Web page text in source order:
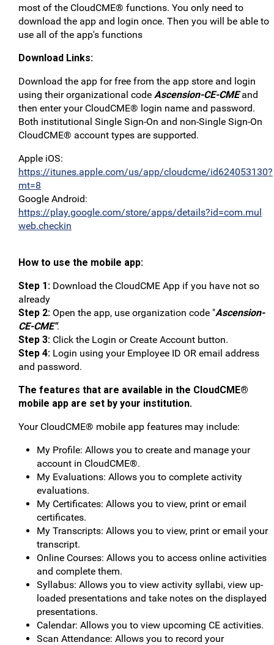
most of the CloudCME® functions. You only need to
download the app and login once. Then you will be able to
use all of the app's functions
Download Links:
Download the app for free from the app store and login
using their organizational code Ascension-CE-CMEand
then enter your CloudCME® login name and password.
Both institutional Single Sign-On and non-Single Sign-On
CloudCME® account types are supported.
Apple iOS:
https://itunes.apple.com/us/app/cloudcme/id624053130?
mt=8
Google Android:
https://play.google.com/store/apps/details?id=com.mul
web.checkin
How to use the mobile app:
Step 1: Download the CloudCME App if you have not so
already
Step 2: Open the app, use organization code "Ascension-
CE-CME".
Step 3: Click the Login or Create Account button.
Step 4: Login using your Employee ID OR email address
and password.
The features that are available in the CloudCME®
mobile app are set by your institution.
Your CloudCME® mobile app features may include:
My Profile: Allows you to create and manage your
account in CloudCME®.
My Evaluations: Allows you to complete activity
evaluations.
My Certificates: Allows you to view, print or email
certificates.
My Transcripts: Allows you to view, print or email your
transcript.
Online Courses: Allows you to access online activities
and complete them.
Syllabus: Allows you to view activity syllabi, view up-
loaded presentations and take notes on the displayed
presentations.
Calendar: Allows you to view upcoming CE activities.
Scan Attendance: Allows you to record your